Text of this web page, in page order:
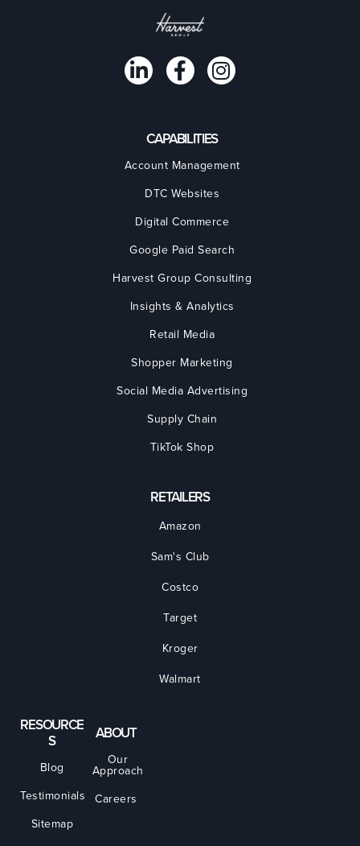
CAPABILITIES
Account Management
DTC Websites
Digital Commerce
Google Paid Search
Harvest Group Consulting
Insights & Analytics
Retail Media
Shopper Marketing
Social Media Advertising
Supply Chain
TikTok Shop
RETAILERS
Amazon
Sam's Club
Costco
Target
Kroger
Walmart
RESOURCE
S
Blog
Testimonials
Sitemap
ABOUT
Our
Approach
Careers